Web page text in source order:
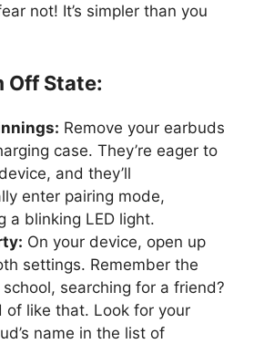
not! It’s simpler than you
Off State:
Remove your earbuds
case. They’re eager to
and they’ll
enter pairing mode,
a blinking LED light.
On your device, open up
settings. Remember the
searching for a friend?
of like that. Look for your
name in the list of